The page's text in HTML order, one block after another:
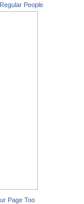
People
Page Too